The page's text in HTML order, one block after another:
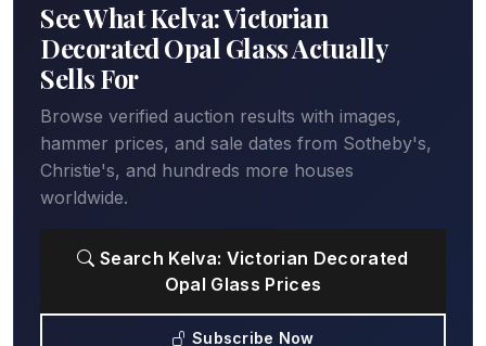
See What Kelva: Victorian
Decorated Opal Glass Actually
Sells For
Browse verified auction results with images,
hammer prices, and sale dates from Sotheby's,
Christie's, and hundreds more houses
worldwide.
Search Kelva: Victorian Decorated
Opal Glass Prices
Subscribe Now